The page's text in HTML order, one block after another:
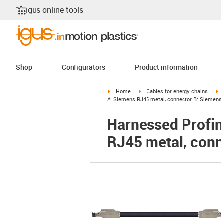
igus online tools
Shop Configurators Product information
igus-icon-arrow-right
Home igus-icon-arrow-right
Cables for energy chains
A: Siemens RJ45 metal, connector B:
Harnessed
RJ45 metal,